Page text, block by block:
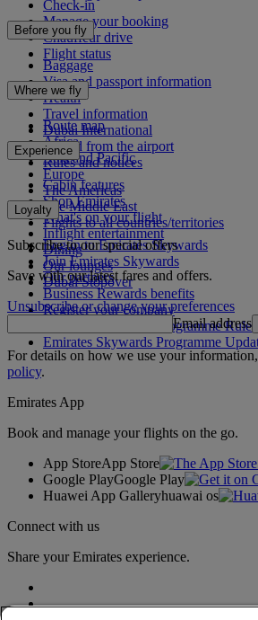
Check-in
Manage your booking
Chauffeur drive
Flight status
Before you fly
Baggage
Visa and passport information
Health
Travel information
Dubai International
To and from the airport
Rules and notices
Where we fly
Route map
Africa
Asia and Pacific
Europe
The Americas
The Middle East
Flights to all countries/territories
Experience
Cabin features
Shop Emirates
What's on your flight
Inflight entertainment
Dining
Our lounges
Dubai Stopover
Loyalty
Log in to Emirates Skywards
Join Emirates Skywards
Our partners
Business Rewards benefits
Register your company
Emirates Skywards Programme Rules
Emirates Skywards Programme
Subscribe to our special offers
Save with our latest fares and offers.
Unsubscribe or change your preferences
Email address
For details on how we use your
policy.
Emirates App
Book and manage your flights on the go.
App StoreApp Store
Google PlayGoogle Play
Huawei App Galleryhuawai os
Connect with us
Share your Emirates experience.